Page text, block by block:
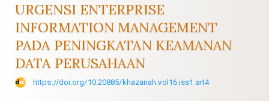
Sidebar
URGENSI ENTERPRISE
INFORMATION MANAGEMENT
PADA PENINGKATAN KEAMANAN
DATA PERUSAHAAN
https://doi.org/10.20885/khazanah.vol16.iss1.art4